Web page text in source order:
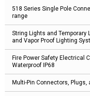
518 Series Single Pole
range
String Lights and Temporary
and Vapor Proof Lighting
Fire Power Safety Electrical
Waterproof IP68
Multi-Pin Connectors, Plugs,